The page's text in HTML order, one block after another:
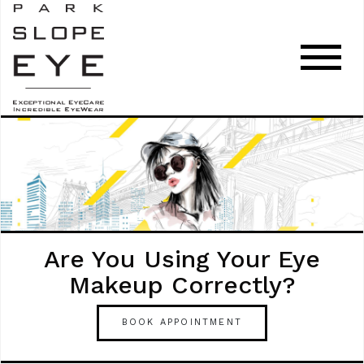
Are You Using Your Eye
Makeup Correctly?
BOOK APPOINTMENT